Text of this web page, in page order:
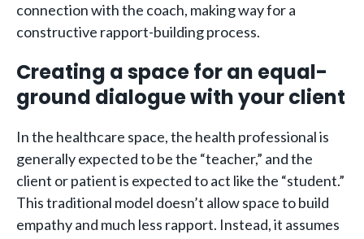
connection with the coach, making way for a
constructive rapport-building process.
Creating a space for an equal-
ground dialogue with your client
In the healthcare space, the health professional is
generally expected to be the “teacher,” and the
client or patient is expected to act like the “student.”
This traditional model doesn’t allow space to build
empathy and much less rapport. Instead, it assumes